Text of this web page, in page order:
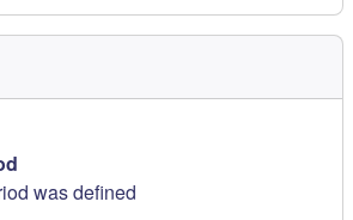
was defined